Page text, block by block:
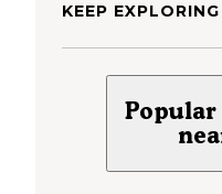
KEEP EXPLORING